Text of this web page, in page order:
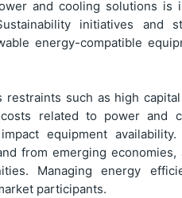
and cooling solutions is
initiatives and
energy-compatible
such as high
related to power and
equipment availability.
from emerging
Managing energy
participants.